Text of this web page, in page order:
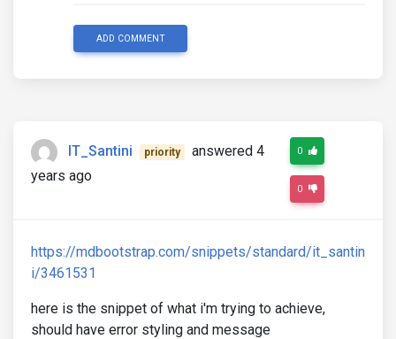
ADD COMMENT
IT_Santini priority
answered 4
years ago
0
0
https://mdbootstrap.com/snippets/standard/it_santin
i/3461531
here is the snippet of what i'm trying to achieve,
should have error styling and message